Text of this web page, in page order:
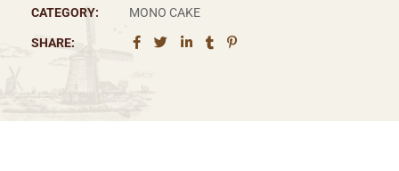
CATEGORY: MONO CAKE
SHARE: